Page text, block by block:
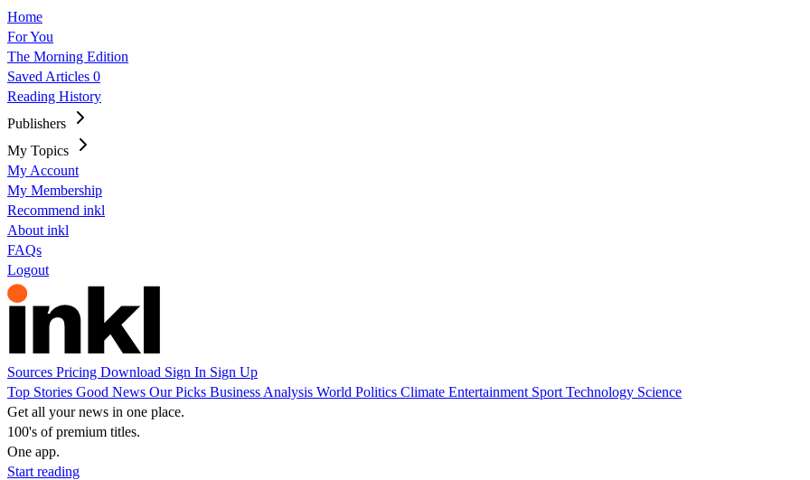
Home
For You
The Morning Edition
Saved Articles 0
Reading History
Publishers
My Topics
My Account
My Membership
Recommend inkl
About inkl
FAQs
Logout
Sources Pricing Download Sign In Sign Up
Top Stories Good News Our Picks Business Analysis World Politics Climate Entertainment Sport Technology Science
Get all your news in one place.
100's of premium titles.
One app.
Start reading